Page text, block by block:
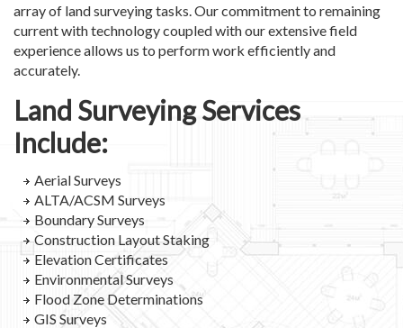
array of land surveying tasks. Our commitment to remaining
current with technology coupled with our extensive field
experience allows us to perform work efficiently and
accurately.
Land Surveying Services
Include:
Aerial Surveys
ALTA/ACSM Surveys
Boundary Surveys
Construction Layout Staking
Elevation Certificates
Environmental Surveys
Flood Zone Determinations
GIS Surveys